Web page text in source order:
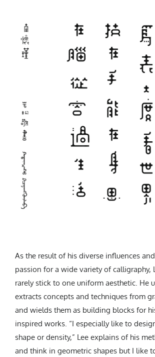
As the result of his diverse influences
passion for a wide variety of calligraphy,
rarely stick to one uniform aesthetic. He
extracts concepts and techniques from
and wields them as building blocks for
inspired works. “I especially like to
shape or density,” Lee explains of his
and think in geometric shapes but I like